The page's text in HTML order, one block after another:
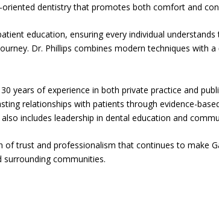
dentistry that promotes both comfort and
education, ensuring every individual
Dr. Phillips combines modern techniques with
years of experience in both private practice and
relationships with patients through evidence-
includes leadership in dental education and
trust and professionalism that continues to make
communities.